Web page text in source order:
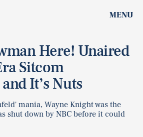
MENU
Here! Unaired
Sitcom
It’s Nuts
mania, Wayne Knight was the
shut down by NBC before it could